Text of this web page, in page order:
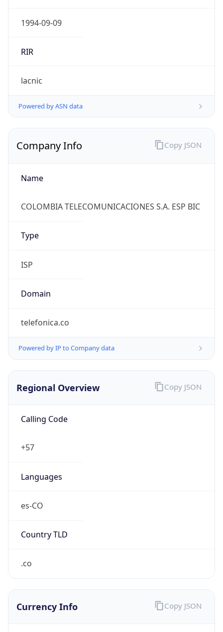
1994-09-09
RIR
lacnic
Powered by ASN data
Company Info
Name
COLOMBIA TELECOMUNICACIONES S.A. ESP BIC
Type
ISP
Domain
telefonica.co
Powered by IP to Company data
Copy JSON
Regional Overview
Calling Code
+57
Languages
es-CO
Country TLD
.co
Copy JSON
Currency Info Copy JSON